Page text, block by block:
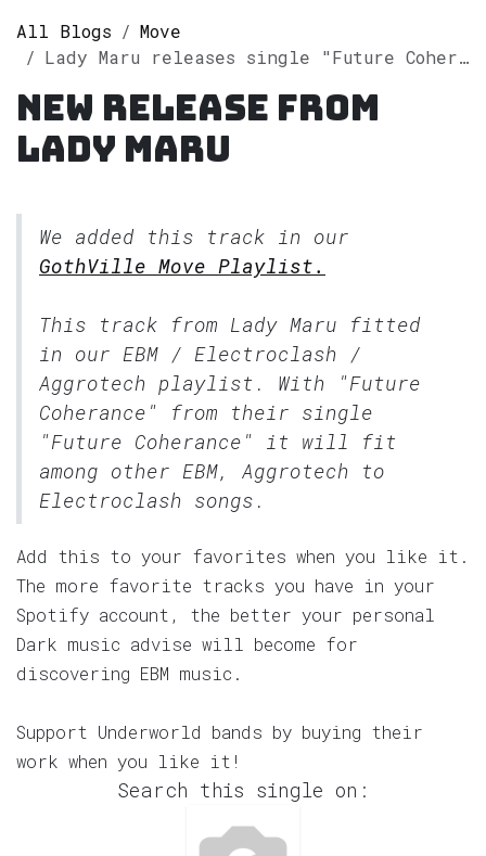
All Blogs
Move
Lady Maru releases single "Future Coherance" on Spotify
New release from
Lady Maru
We added this track in our
GothVille Move Playlist.
This track from Lady Maru fitted
in our EBM / Electroclash /
Aggrotech playlist. With "Future
Coherance" from their single
"Future Coherance" it will fit
among other EBM, Aggrotech to
Electroclash songs.
Add this to your favorites when you like it.
The more favorite tracks you have in your
Spotify account, the better your personal
Dark music advise will become for
discovering EBM music.
Support Underworld bands by buying their
work when you like it!
Search this single on: